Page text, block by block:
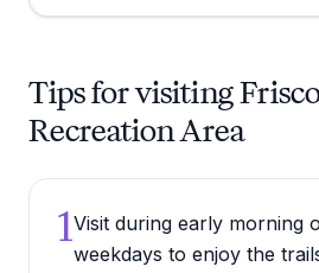
Tips for visiting
Recreation Area
1Visit during early morning
weekdays to enjoy the